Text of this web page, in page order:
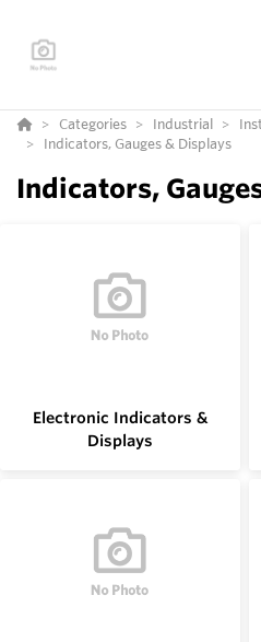
Categories Industrial
Indicators, Gauges & Displays
Indicators,
Electronic Indicators &
Displays